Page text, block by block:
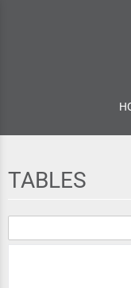
TABLES